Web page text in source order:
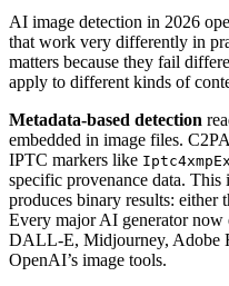
AI image detection in 2026
that work very differently in
matters because they fail
apply to different kinds of
Metadata-based detection
embedded in image files.
IPTC markers like
specific provenance data. This
produces binary results: either
Every major AI generator now
DALL-E, Midjourney, Adobe
OpenAI’s image tools.